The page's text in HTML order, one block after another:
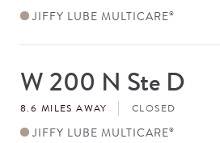
JIFFY LUBE MULTICARE®
Store
#
W 200 N Ste D
8.6 MILES AWAY CLOSED
JIFFY LUBE MULTICARE®